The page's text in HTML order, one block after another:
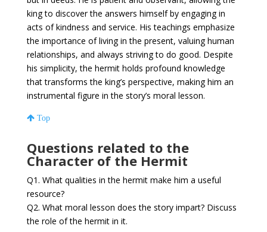
king to discover the answers himself by engaging in
acts of kindness and service. His teachings emphasize
the importance of living in the present, valuing human
relationships, and always striving to do good. Despite
his simplicity, the hermit holds profound knowledge
that transforms the king’s perspective, making him an
instrumental figure in the story’s moral lesson.
Top
Questions related to the
Character of the Hermit
Q1. What qualities in the hermit make him a useful
resource?
Q2. What moral lesson does the story impart? Discuss
the role of the hermit in it.